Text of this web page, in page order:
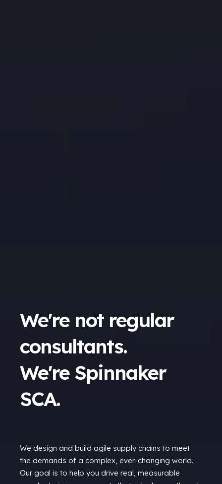
We're not regular
consultants.
We're Spinnaker
SCA.
We design and build agile supply chains to meet
the demands of a complex, ever-changing world.
Our goal is to help you drive real, measurable